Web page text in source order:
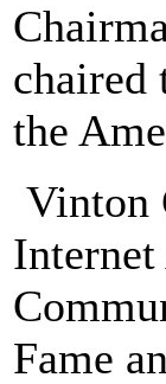
chaired
the
Vinton
Fame